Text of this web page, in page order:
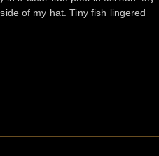
of my hat. Tiny fish lingered